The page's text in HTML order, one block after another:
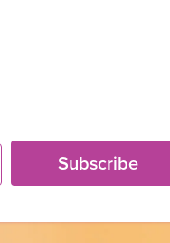
Subscribe